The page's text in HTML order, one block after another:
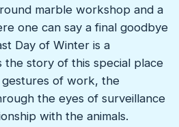
marble workshop and a
one can say a final goodbye
Day of Winter is a
story of this special place
of work, the
the eyes of surveillance
with the animals.